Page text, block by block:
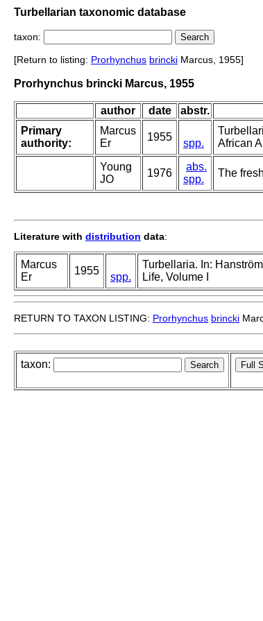
Turbellarian taxonomic database
taxon:
[Return to listing: Prorhynchus brincki Marcus, 1955]
Prorhynchus brincki Marcus, 1955
author date abstr.
Primary
authority:
Marcus
Er
1955
spp.
African
Young
JO
1976
abs.
spp.
The
Literature with distribution data:
Marcus
Er
1955
spp.
Turbellaria. In:
Life, Volume I
RETURN TO TAXON LISTING: Prorhynchus brincki
taxon: